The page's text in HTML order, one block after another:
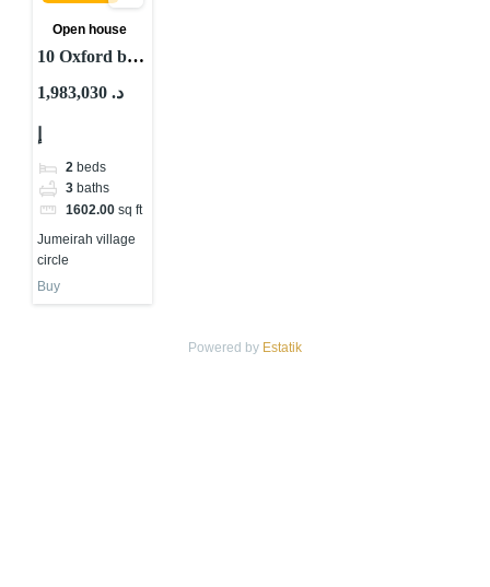
Open house
10 Oxford by
Iman at JVC
1,983,030 د.
2 beds
3 baths
1602.00 sq ft
Jumeirah village
circle
Buy
Powered by Estatik